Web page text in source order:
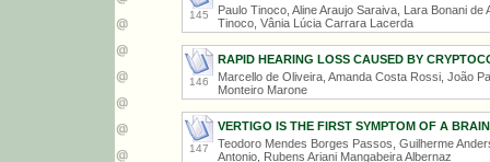
145
Paulo Tinoco, Aline Araujo Saraiva, Lara Bonani
Tinoco, Vânia Lúcia Carrara Lacerda
146
RAPID HEARING LOSS CAUSED BY
Marcello de Oliveira, Amanda Costa Rossi, João
Monteiro Marone
147
VERTIGO IS THE FIRST SYMPTOM OF A
Teodoro Mendes Borges Passos, Guilherme
Antonio, Rubens Ariani Mangabeira Albernaz